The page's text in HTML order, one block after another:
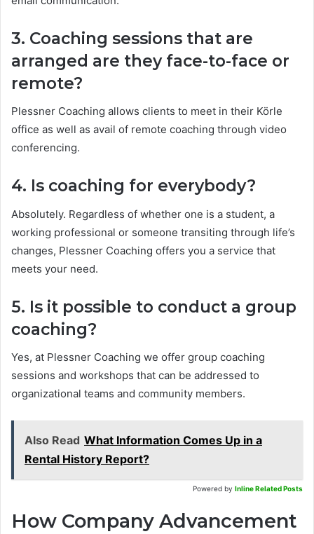
3. Coaching sessions that are
arranged are they face-to-face or
remote?
Plessner Coaching allows clients to meet in their Körle
office as well as avail of remote coaching through video
conferencing.
4. Is coaching for everybody?
Absolutely. Regardless of whether one is a student, a
working professional or someone transiting through life’s
changes, Plessner Coaching offers you a service that
meets your need.
5. Is it possible to conduct a group
coaching?
Yes, at Plessner Coaching we offer group coaching
sessions and workshops that can be addressed to
organizational teams and community members.
Also Read What Information Comes Up in a
Rental History Report?
Powered by Inline Related Posts
How Company Advancement